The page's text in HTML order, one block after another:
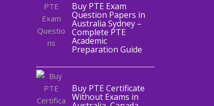
Buy PTE Exam
Question Papers in
Australia Sydney –
Complete PTE
Academic
Preparation Guide
Blog,PTE
Buy PTE Certificate
Without Exams in